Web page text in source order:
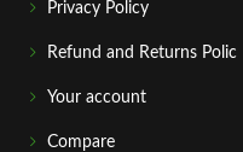
Privacy Policy
Refund and Returns Polic
Your account
Compare